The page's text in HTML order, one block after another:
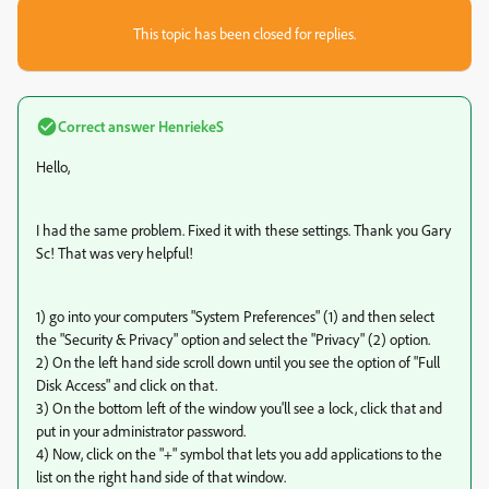
This topic has been closed for replies.
Correct answer HenriekeS
Hello,
I had the same problem. Fixed it with these settings. Thank you Gary
Sc! That was very helpful!
1) go into your computers "System Preferences" (1) and then select
the "Security & Privacy" option and select the "Privacy" (2) option.
2) On the left hand side scroll down until you see the option of "Full
Disk Access" and click on that.
3) On the bottom left of the window you'll see a lock, click that and
put in your administrator password.
4) Now, click on the "+" symbol that lets you add applications to the
list on the right hand side of that window.